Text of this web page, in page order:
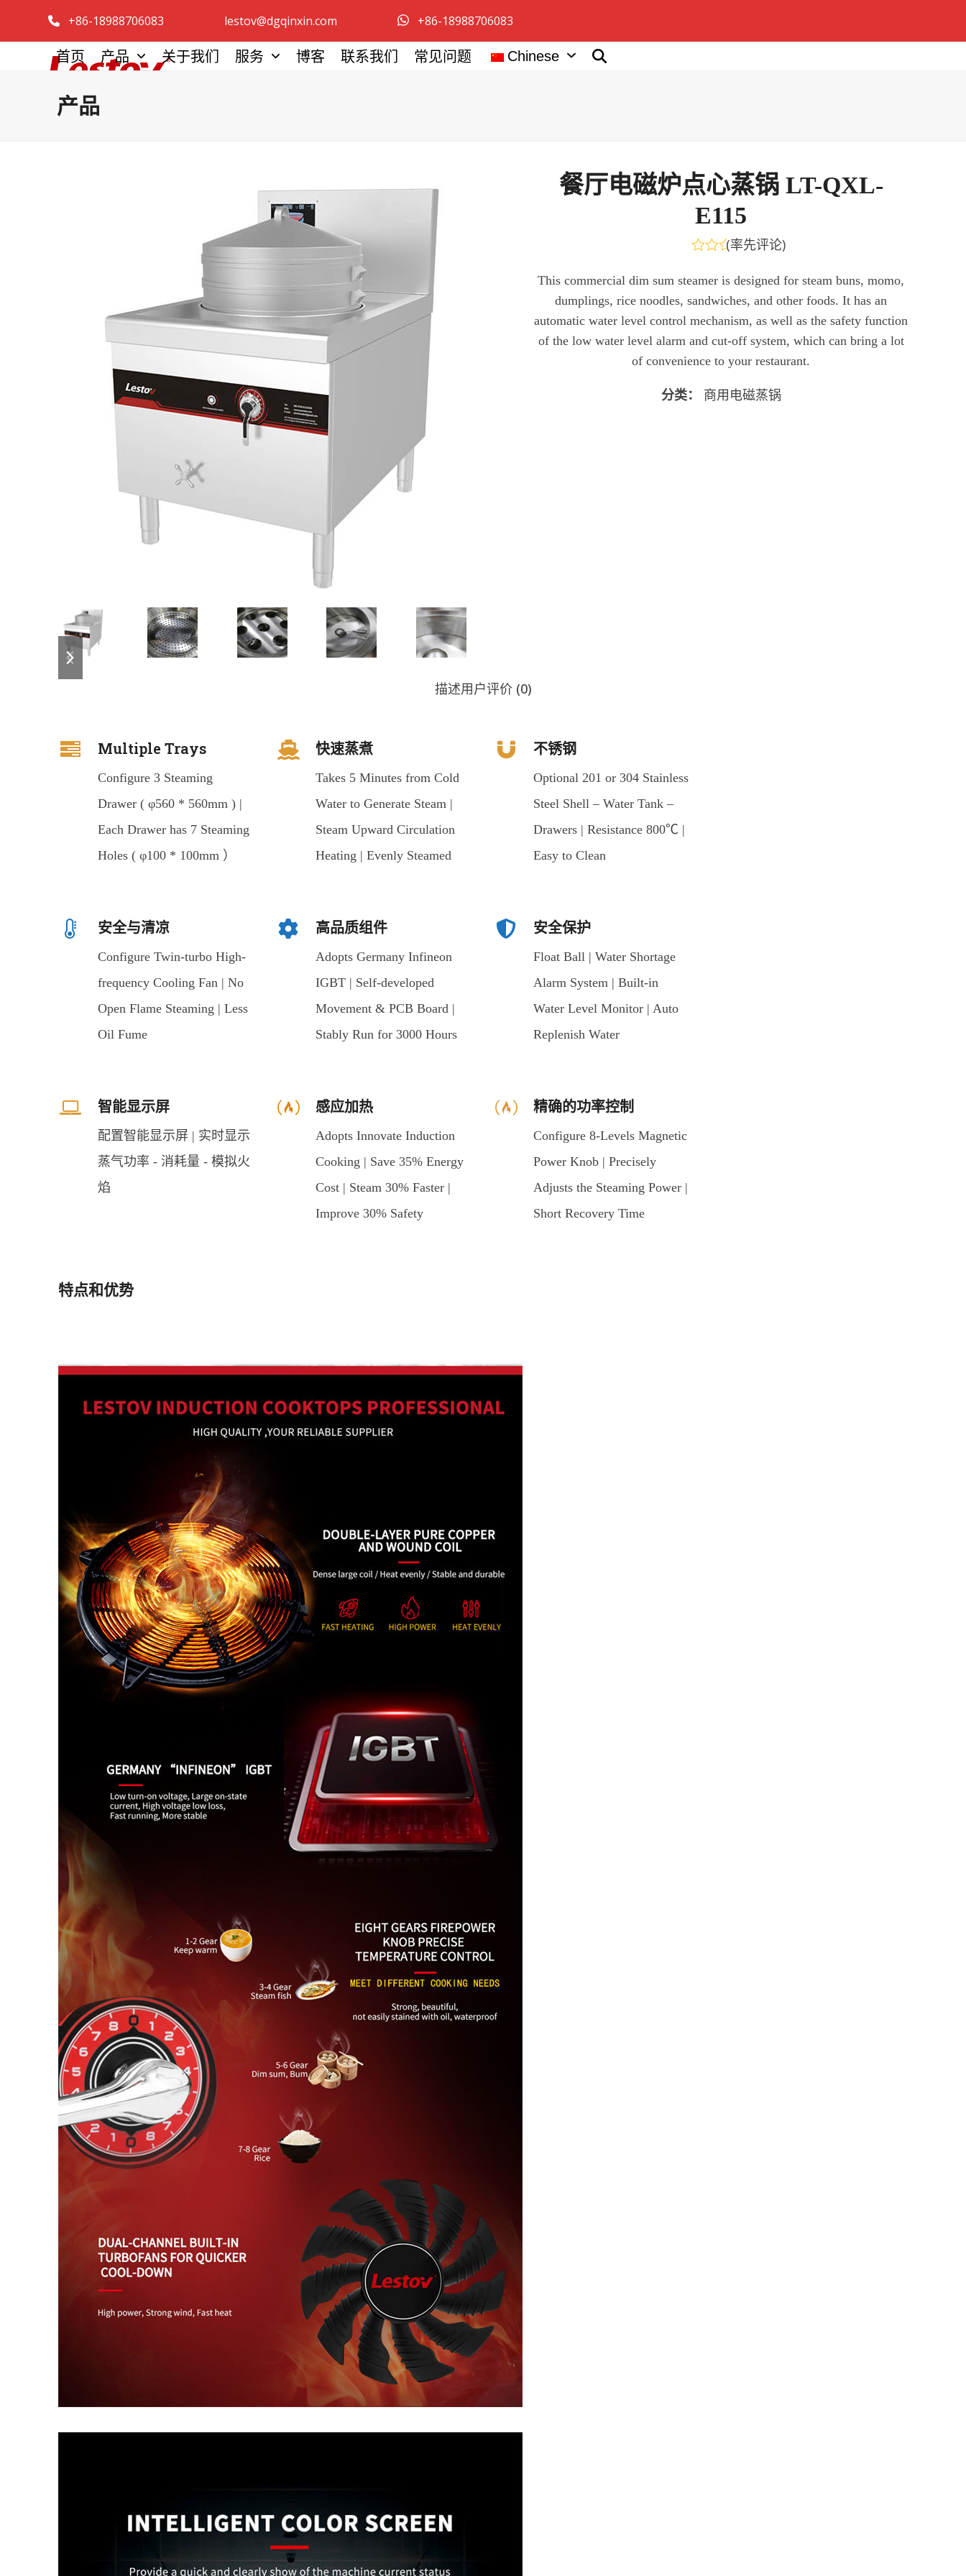
内
+86-18988706083 lestov@dgqinxin.com +86-18988706083
首页 产品 关于我们 服务 博客 联系我们 常见问题 Chinese
产品
previous
slide
next
slide
餐厅电磁炉点心蒸锅 LT-QXL-
E115
分
&sol;
(率先评论)
This commercial dim sum steamer is designed for steam buns, momo,
dumplings, rice noodles, sandwiches, and other foods. It has an
automatic water level control mechanism, as well as the safety function
of the low water level alarm and cut-off system, which can bring a lot
of convenience to your restaurant.
分类： 商用电磁蒸锅
描述用户评价 (0)
Multiple Trays
Configure 3 Steaming
Drawer ( φ560 * 560mm ) |
Each Drawer has 7 Steaming
Holes ( φ100 * 100mm ）
快速蒸煮
Takes 5 Minutes from Cold
Water to Generate Steam |
Steam Upward Circulation
Heating | Evenly Steamed
不锈钢
Optional 201 or 304 Stainless
Steel Shell – Water Tank –
Drawers | Resistance 800℃ |
Easy to Clean
安全与清凉
Configure Twin-turbo High-
frequency Cooling Fan | No
Open Flame Steaming | Less
Oil Fume
高品质组件
Adopts Germany Infineon
IGBT | Self-developed
Movement & PCB Board |
Stably Run for 3000 Hours
安全保护
Float Ball | Water Shortage
Alarm System | Built-in
Water Level Monitor | Auto
Replenish Water
智能显示屏
配置智能显示屏 | 实时显示
蒸气功率 - 消耗量 - 模拟火
焰
感应加热
Adopts Innovate Induction
Cooking | Save 35% Energy
Cost | Steam 30% Faster |
Improve 30% Safety
精确的功率控制
Configure 8-Levels Magnetic
Power Knob | Precisely
Adjusts the Steaming Power |
Short Recovery Time
特点和优势